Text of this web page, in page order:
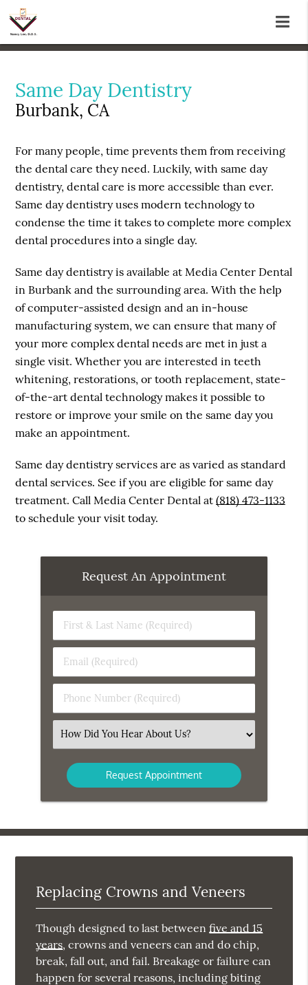
Same Day Dentistry
Burbank, CA
For many people, time prevents them from receiving
the dental care they need. Luckily, with same day
dentistry, dental care is more accessible than ever.
Same day dentistry uses modern technology to
condense the time it takes to complete more complex
dental procedures into a single day.
Same day dentistry is available at Media Center Dental
in Burbank and the surrounding area. With the help
of computer-assisted design and an in-house
manufacturing system, we can ensure that many of
your more complex dental needs are met in just a
single visit. Whether you are interested in teeth
whitening, restorations, or tooth replacement, state-
of-the-art dental technology makes it possible to
restore or improve your smile on the same day you
make an appointment.
Same day dentistry services are as varied as standard
dental services. See if you are eligible for same day
treatment. Call Media Center Dental at(818) 473-1133
to schedule your visit today.
Request An Appointment
First
&
Name
(Required)
Email
(Required)
Phone
Number
Select
an
Option
Replacing Crowns and Veneers
Though designed to last betweenfive and 15
years, crowns and veneers can and do chip,
break, fall out, and fail. Breakage or failure can
happen for several reasons, including biting